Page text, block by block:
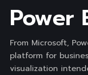
Power
From Microsoft,
platform for
visualization